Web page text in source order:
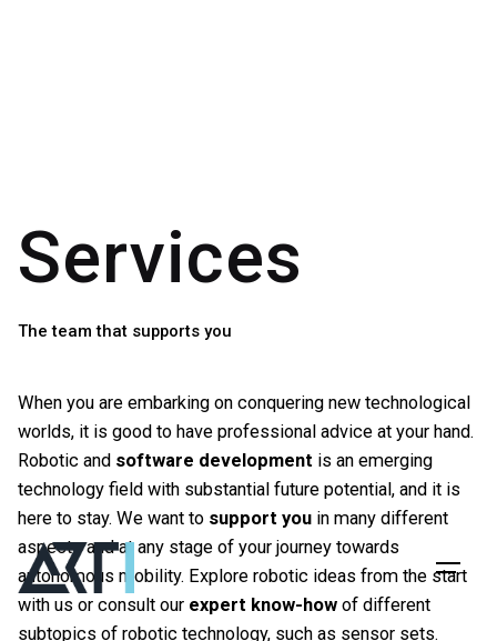
Services
The team that supports you
When you are embarking on conquering new technological
worlds, it is good to have professional advice at your hand.
Robotic and software development is an emerging
technology field with substantial future potential, and it is
here to stay. We want to support you in many different
aspects and at any stage of your journey towards
autonomous mobility. Explore robotic ideas from the start
with us or consult our expert know-how of different
subtopics of robotic technology, such as sensor sets.